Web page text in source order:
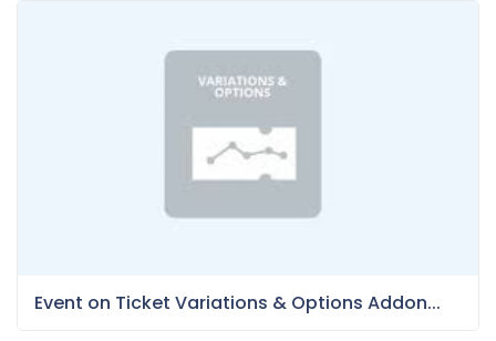
Event on Ticket Variations & Options Addon...